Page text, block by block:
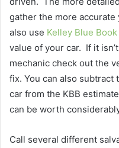
gather the more
also use Kelley Blue Book
value of your car. If it
mechanic check out the
fix. You can also subtract
car from the KBB
can be worth
Call several different